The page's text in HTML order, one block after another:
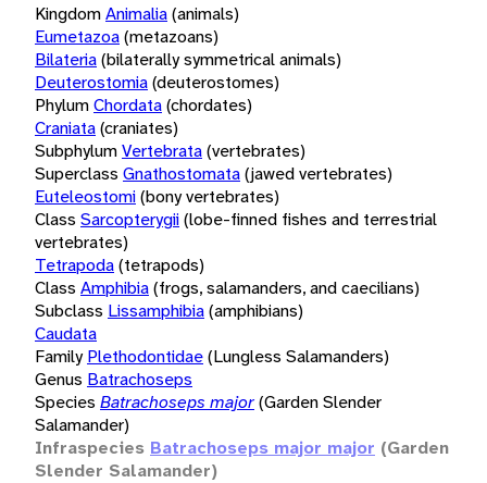
KingdomAnimalia(animals)
Eumetazoa(metazoans)
Bilateria(bilaterally symmetrical animals)
Deuterostomia(deuterostomes)
PhylumChordata(chordates)
Craniata(craniates)
SubphylumVertebrata(vertebrates)
Superclass Gnathostomata(jawed vertebrates)
Euteleostomi(bony vertebrates)
Class Sarcopterygii(lobe-finned fishes and terrestrial
vertebrates)
Tetrapoda(tetrapods)
Class Amphibia(frogs, salamanders, and caecilians)
Subclass Lissamphibia(amphibians)
Caudata
Family Plethodontidae(Lungless Salamanders)
Genus Batrachoseps
Species Batrachoseps major(Garden Slender
Salamander)
Infraspecies Batrachoseps major major (Garden
Slender Salamander)